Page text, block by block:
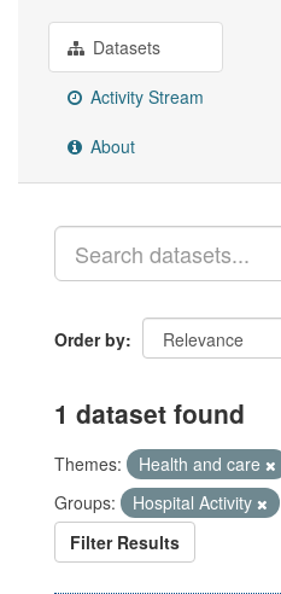
Datasets
Activity Stream
About
Order by
1 dataset found
Themes: Health and care
Groups:
Hospital Activity
Filter Results